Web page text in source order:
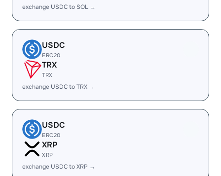
exchange USDC to SOL →
USDC
ERC20
TRX
TRX
exchange USDC to TRX →
USDC
ERC20
XRP
XRP
exchange USDC to XRP →